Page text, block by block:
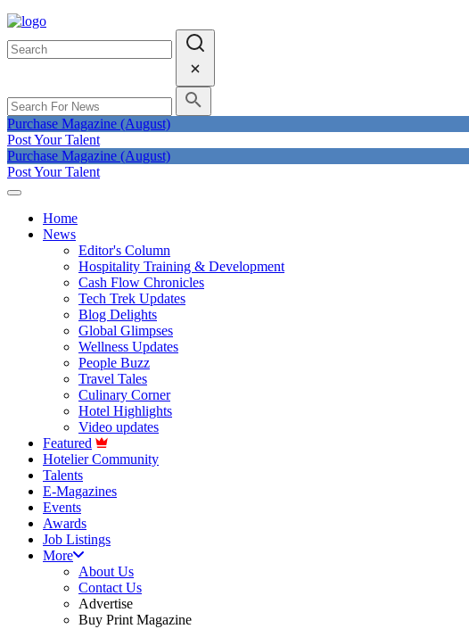
Purchase Magazine (August)
Post Your Talent
Purchase Magazine (August)
Post Your Talent
Home
News
Editor's Column
Hospitality Training & Development
Cash Flow Chronicles
Tech Trek Updates
Blog Delights
Global Glimpses
Wellness Updates
People Buzz
Travel Tales
Culinary Corner
Hotel Highlights
Video updates
Featured
Hotelier Community
Talents
E-Magazines
Events
Awards
Job Listings
More
About Us
Contact Us
Advertise
Buy Print Magazine